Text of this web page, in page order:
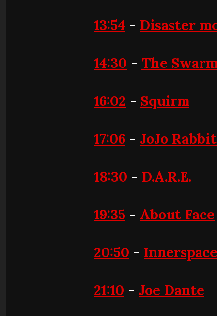
13:54 - Disaster
14:30 - The
16:02 - Squirm
17:06 - JoJo Rabbit
18:30 - D.A.R.E.
19:35 - About Face
20:50 - Innerspace
21:10 - Joe Dante